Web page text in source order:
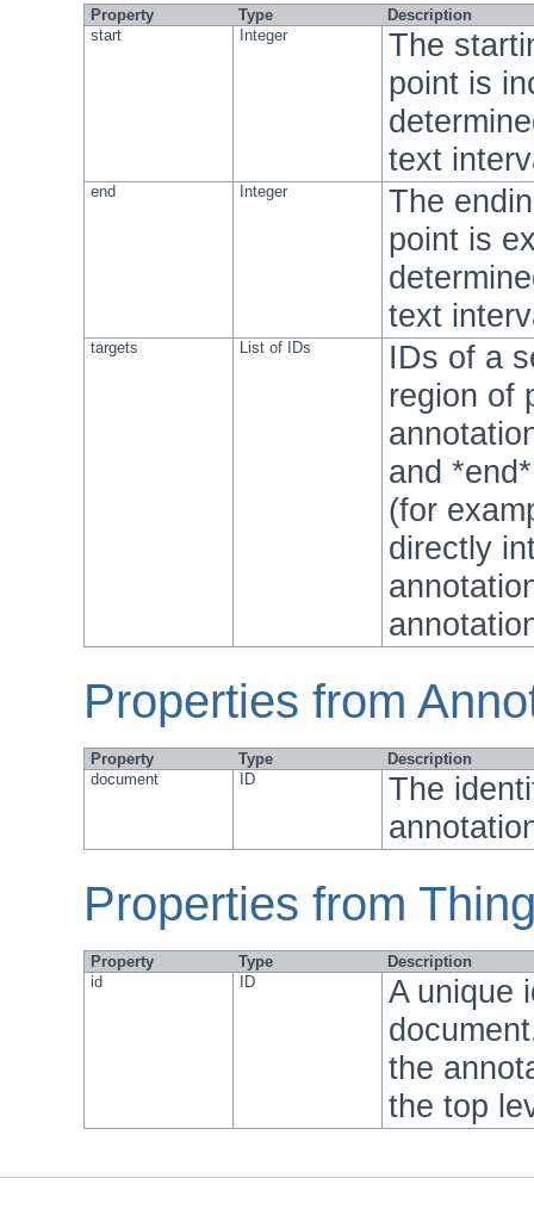
Property Type
Description
start
Integer
The
point is
text
end Integer
The
point is
text
targets List of IDs
IDs of a
region of
and
(for
directly
Properties from
Property Type
Description
document
ID
The
Properties from
Property Type
Description
id
ID
A unique
the
the top